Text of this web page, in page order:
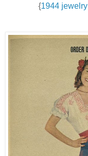
{1944 jewelry